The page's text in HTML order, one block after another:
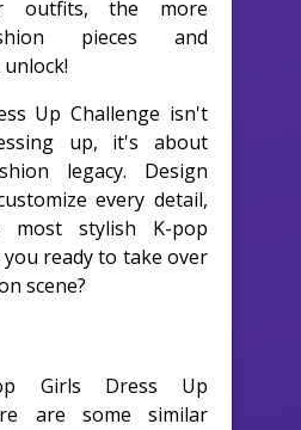
outfits, the more
pieces and
Up Challenge isn't
up, it's about
legacy. Design
every detail,
stylish K-pop
ready to take over
scene?
Girls Dress Up
are some similar